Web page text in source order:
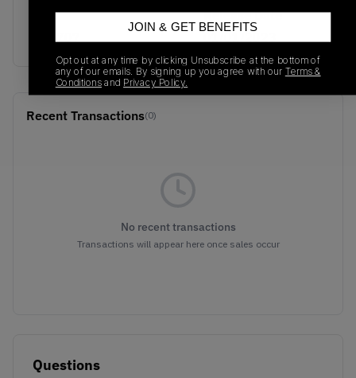
SKU
EE3707
Release Date
01/01/2023
Recent Transactions(0)
No recent transactions
Transactions will appear here once sales occur
Questions
JOIN & GET BENEFITS
Opt out at any time by clicking Unsubscribe at the bottom of
any of our emails. By signing up you agree with our Terms &
Conditions and Privacy Policy.